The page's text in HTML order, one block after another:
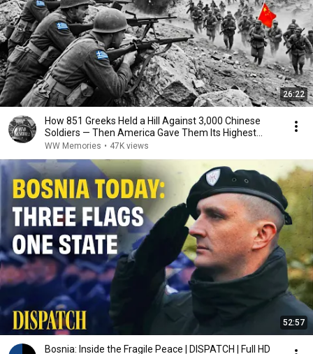
26:22
How 851 Greeks Held a Hill Against 3,000 Chinese
Soldiers — Then America Gave Them Its Highest
Honor
WW Memories • 47K views
52:57
Bosnia: Inside the Fragile Peace | DISPATCH | Full HD